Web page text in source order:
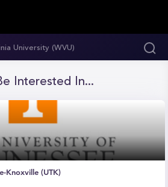
University (WVU)
Interested In...
Knoxville (UTK)